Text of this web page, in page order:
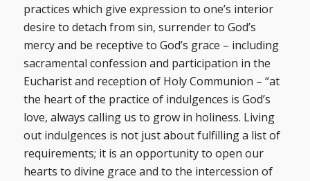
practices which give expression to one’s interior
desire to detach from sin, surrender to God’s
mercy and be receptive to God’s grace – including
sacramental confession and participation in the
Eucharist and reception of Holy Communion – “at
the heart of the practice of indulgences is God’s
love, always calling us to grow in holiness. Living
out indulgences is not just about fulfilling a list of
requirements; it is an opportunity to open our
hearts to divine grace and to the intercession of